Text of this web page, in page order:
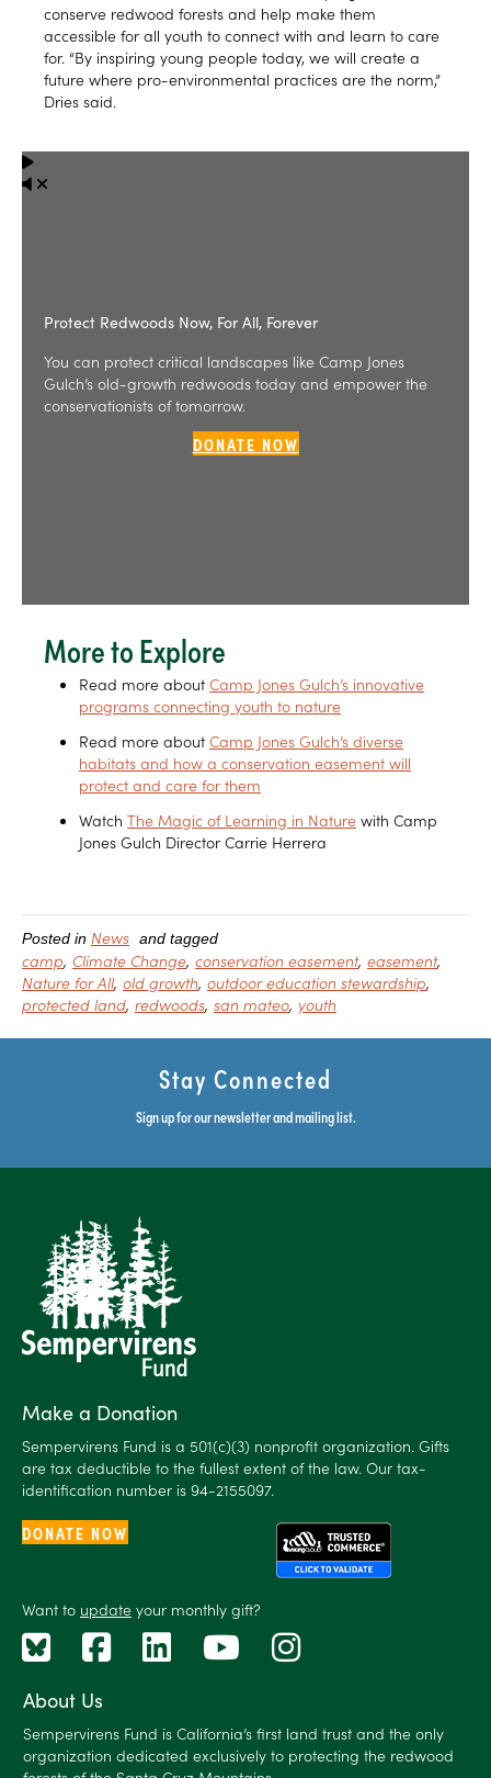
conserve redwood forests and help make them
accessible for all youth to connect with and learn to care
for. “By inspiring young people today, we will create a
future where pro-environmental practices are the norm,”
Dries said.
Protect Redwoods Now, For All, Forever
You can protect critical landscapes like Camp Jones
Gulch’s old-growth redwoods today and empower the
conservationists of tomorrow.
DONATE NOW
More to Explore
Read more about Camp Jones Gulch’s innovative
programs connecting youth to nature
Read more about Camp Jones Gulch’s diverse
habitats and how a conservation easement will
protect and care for them
Watch The Magic of Learning in Nature with Camp
Jones Gulch Director Carrie Herrera
Posted in News and tagged
camp Climate Change conservation easement easement
Nature for All old growth outdoor education stewardship
protected land redwoods san mateo youth
Stay Connected
Sign up for our newsletter and mailing list.
About Us
Sempervirens Fund is California’s first land trust and the only
organization dedicated exclusively to protecting the redwood
Make a Donation
Sempervirens Fund is a 501(c)(3) nonprofit organization. Gifts
are tax deductible to the fullest extent of the law. Our tax-
identification number is 94-2155097.
DONATE NOW
Want to update your monthly gift?